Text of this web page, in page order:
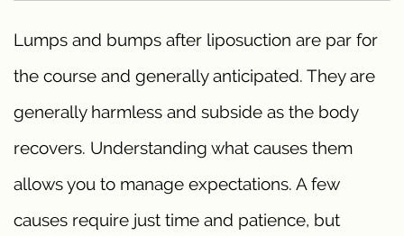
Lumps and bumps after liposuction are par for
the course and generally anticipated. They are
generally harmless and subside as the body
recovers. Understanding what causes them
allows you to manage expectations. A few
causes require just time and patience, but